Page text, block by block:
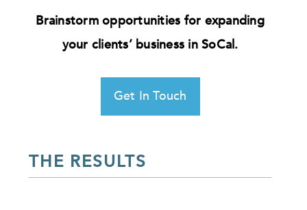
Brainstorm opportunities for expanding
your clients’ business in SoCal.
Get In Touch
THE RESULTS